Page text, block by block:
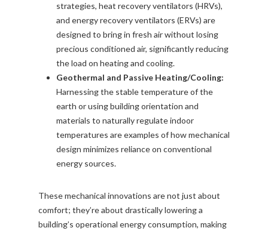
strategies, heat recovery ventilators (HRVs),
and energy recovery ventilators (ERVs) are
designed to bring in fresh air without losing
precious conditioned air, significantly reducing
the load on heating and cooling.
Geothermal and Passive Heating/Cooling:
Harnessing the stable temperature of the
earth or using building orientation and
materials to naturally regulate indoor
temperatures are examples of how mechanical
design minimizes reliance on conventional
energy sources.
These mechanical innovations are not just about
comfort; they’re about drastically lowering a
building’s operational energy consumption, making